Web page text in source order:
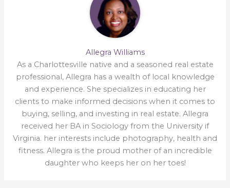
Allegra Williams
As a Charlottesville native and a seasoned real estate
professional, Allegra has a wealth of local knowledge
and experience. She specializes in educating her
clients to make informed decisions when it comes to
buying, selling, and investing in real estate. Allegra
received her BA in Sociology from the University if
Virginia. her interests include photography, health and
fitness. Allegra is the proud mother of an incredible
daughter who keeps her on her toes!